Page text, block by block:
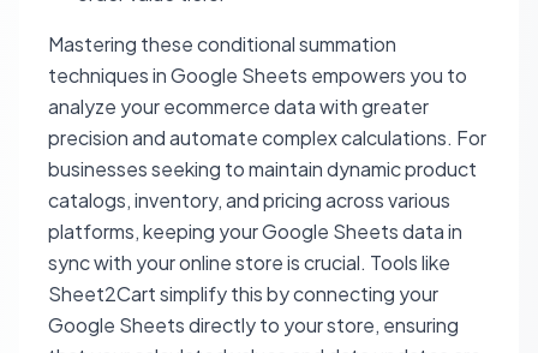
Mastering these conditional summation
techniques in Google Sheets empowers you to
analyze your ecommerce data with greater
precision and automate complex calculations. For
businesses seeking to maintain dynamic product
catalogs, inventory, and pricing across various
platforms, keeping your Google Sheets data in
sync with your online store is crucial. Tools like
Sheet2Cart simplify this by connecting your
Google Sheets directly to your store, ensuring